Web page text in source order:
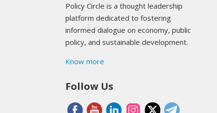
Policy Circle is a thought leadership
platform dedicated to fostering
informed dialogue on economy, public
policy, and sustainable development.
Know more
Follow Us